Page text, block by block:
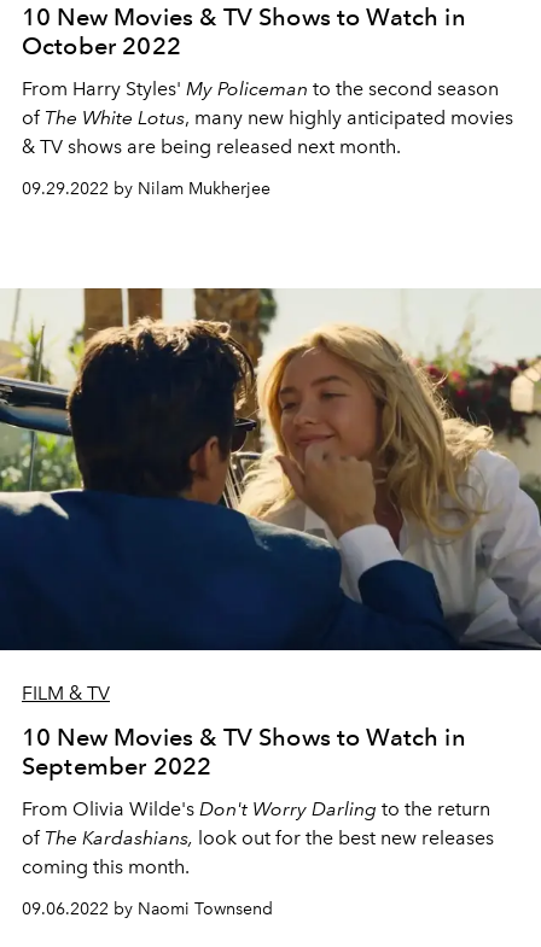
10 New Movies & TV Shows to Watch in
October 2022
From Harry Styles' My Policeman to the second season
of The White Lotus, many new highly anticipated movies
& TV shows are being released next month.
09.29.2022 by Nilam Mukherjee
FILM & TV
10 New Movies & TV Shows to Watch in
September 2022
From Olivia Wilde's Don't Worry Darling to the return
of The Kardashians, look out for the best new releases
coming this month.
09.06.2022 by Naomi Townsend